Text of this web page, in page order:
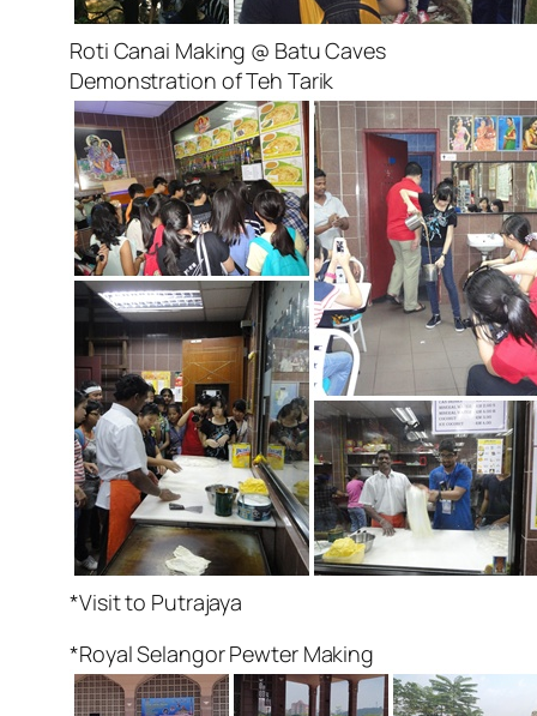
Roti Canai Making @ Batu Caves
Demonstration of Teh Tarik
*Visit to Putrajaya
*Royal Selangor Pewter Making